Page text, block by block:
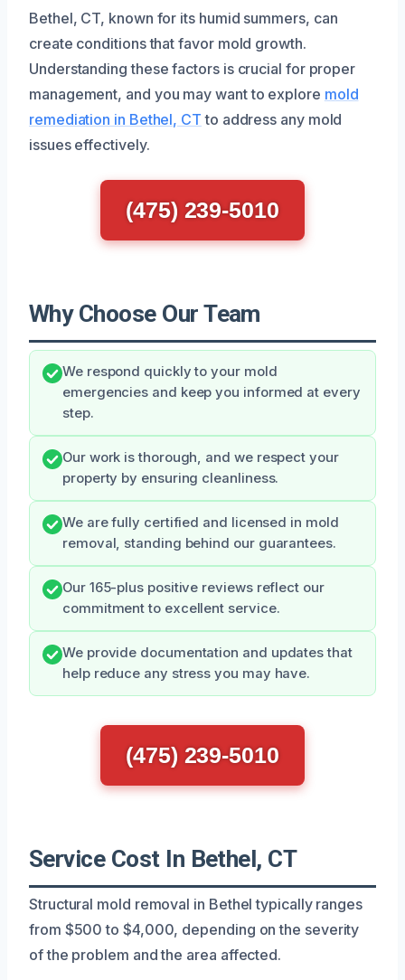
Bethel, CT, known for its humid summers, can
create conditions that favor mold growth.
Understanding these factors is crucial for proper
management, and you may want to explore mold
remediation in Bethel, CT to address any mold
issues effectively.
(475) 239-5010
Why Choose Our Team
We respond quickly to your mold
emergencies and keep you informed at every
step.
Our work is thorough, and we respect your
property by ensuring cleanliness.
We are fully certified and licensed in mold
removal, standing behind our guarantees.
Our 165-plus positive reviews reflect our
commitment to excellent service.
We provide documentation and updates that
help reduce any stress you may have.
(475) 239-5010
Service Cost In Bethel, CT
Structural mold removal in Bethel typically ranges
from $500 to $4,000, depending on the severity
of the problem and the area affected.